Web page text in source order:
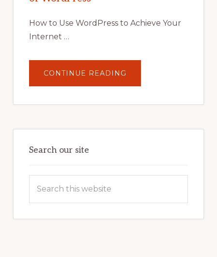
How to Use WordPress to Achieve Your
Internet …
CONTINUE READING
YOUR
POTENTIAL:
POWER
Search our site